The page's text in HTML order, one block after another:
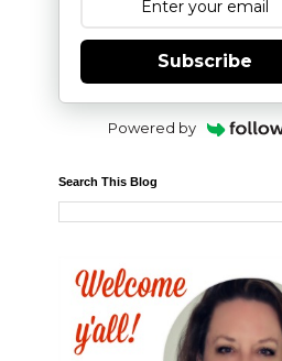
Subscribe
Powered by
Search This Blog